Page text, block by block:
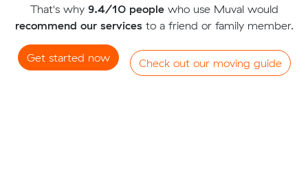
That's why 9.4/10 peoplewho use Muval would
recommend our servicesto a friend or family member.
Get started now Check out our moving guide